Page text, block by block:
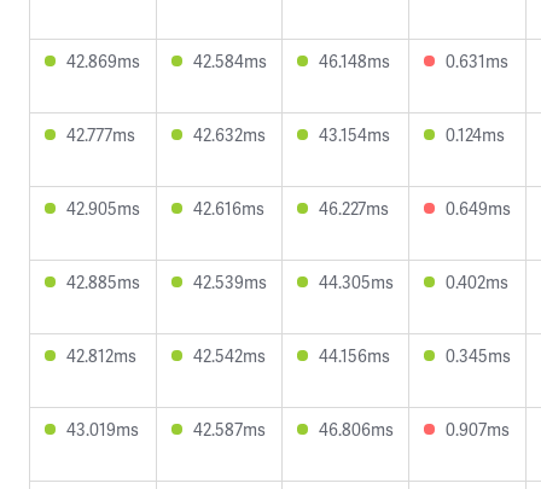
42.869ms 42.584ms 46.148ms 0.631ms
42.777ms 42.632ms 43.154ms 0.124ms
42.905ms 42.616ms 46.227ms 0.649ms
42.885ms 42.539ms 44.305ms 0.402ms
42.812ms 42.542ms 44.156ms 0.345ms
43.019ms 42.587ms 46.806ms 0.907ms